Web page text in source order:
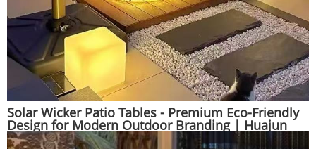
Solar Wicker Patio Tables - Premium Eco-Friendly
Design for Modern Outdoor Branding | Huajun